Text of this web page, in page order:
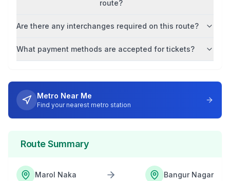
route?
Are there any interchanges required on this route?
What payment methods are accepted for tickets?
Metro Near Me
Find your nearest metro station
Route Summary
Marol Naka Bangur Nagar